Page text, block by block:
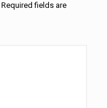
Required fields are